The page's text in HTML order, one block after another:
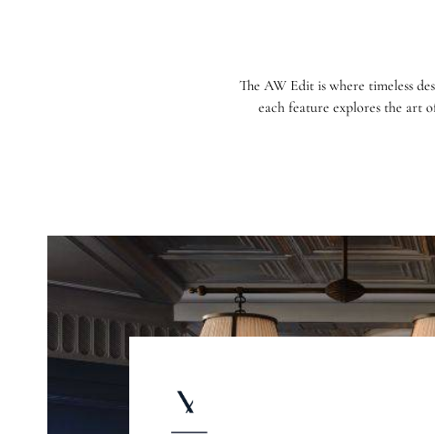
The AW Edit is where timeless
each feature explores the art